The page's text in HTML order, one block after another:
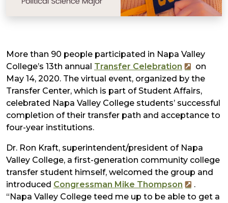
More than 90 people participated in Napa Valley
College’s 13th annual Transfer Celebration
on
May 14, 2020. The virtual event, organized by the
Transfer Center, which is part of Student Affairs,
celebrated Napa Valley College students’ successful
completion of their transfer path and acceptance to
four-year institutions.
Dr. Ron Kraft, superintendent/president of Napa
Valley College, a first-generation community college
transfer student himself, welcomed the group and
introduced Congressman Mike Thompson
.
“Napa Valley College teed me up to be able to get a